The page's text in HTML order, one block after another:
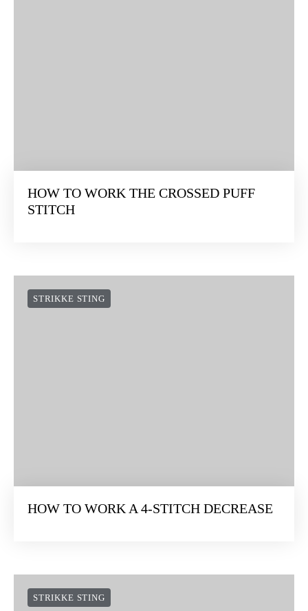
HOW TO WORK THE CROSSED PUFF
STITCH
STRIKKE STING
HOW TO WORK A 4-STITCH DECREASE
STRIKKE STING